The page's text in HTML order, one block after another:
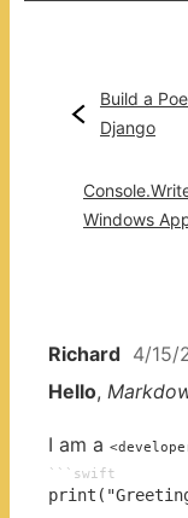
Build a
Django
Windows
Richard 4/15/
Hello,
I am a
swift